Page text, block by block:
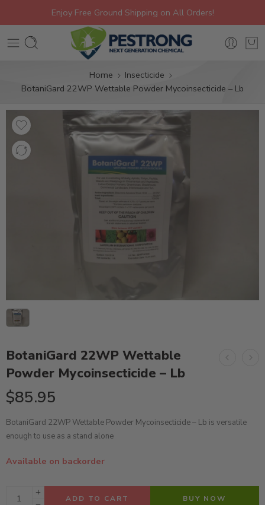
Enjoy Free Ground Shipping on All Orders!
Home
Insecticide
BotaniGard 22WP Wettable Powder Mycoinsecticide – Lb
BotaniGard 22WP Wettable
Powder Mycoinsecticide – Lb
$85.95
BotaniGard 22WP Wettable Powder Mycoinsecticide – Lb is versatile
enough to use as a stand alone
Available on backorder
ADD TO CART BUY NOW